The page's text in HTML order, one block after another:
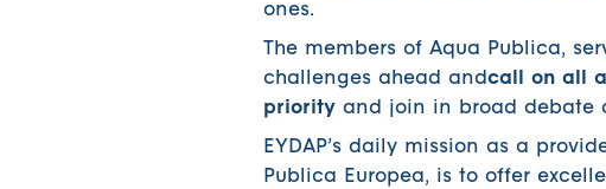
ones.
The members of Aqua Publica,
challenges ahead andcall on all
priority and join in broad debate
EYDAP’s daily mission as a
Publica Europea, is to offer